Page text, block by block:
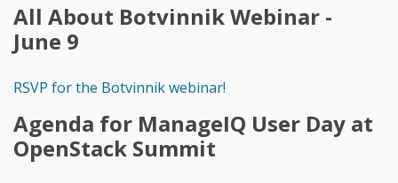
All About Botvinnik Webinar -
June 9
RSVP for the Botvinnik webinar!
Agenda for ManageIQ User Day at
OpenStack Summit